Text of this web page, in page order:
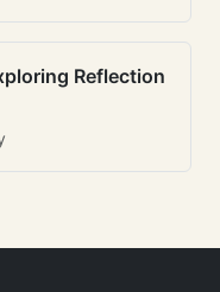
Reflection